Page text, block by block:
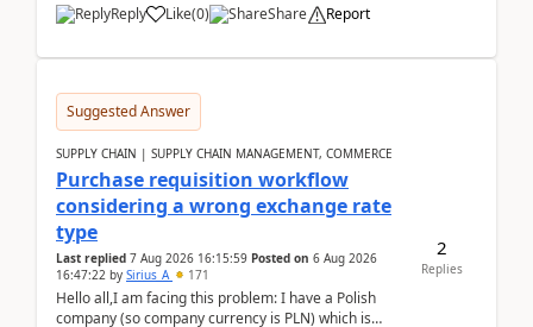
Reply Like(0) Share Report
Suggested Answer
SUPPLY CHAIN | SUPPLY CHAIN MANAGEMENT, COMMERCE
Purchase requisition workflow
considering a wrong exchange rate
type
Last replied 7 Aug 2026 16:15:59 Posted on 6 Aug 2026
16:47:22 by Sirius_A 171
Hello all,I am facing this problem: I have a Polish
company (so company currency is PLN) which is
2
Replies